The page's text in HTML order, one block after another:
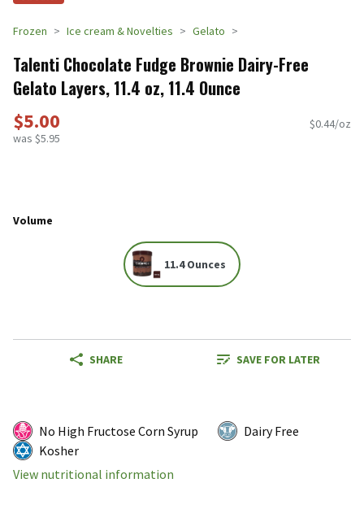
Frozen Ice cream & Novelties Gelato
Talenti Chocolate Fudge Brownie Dairy-Free
Gelato Layers, 11.4 oz, 11.4 Ounce
$5.00
was $5.95
$0.44/oz
Volume
11.4 Ounces
SHARE SAVE FOR LATER
No High Fructose Corn Syrup
Dairy Free
Kosher
View nutritional information